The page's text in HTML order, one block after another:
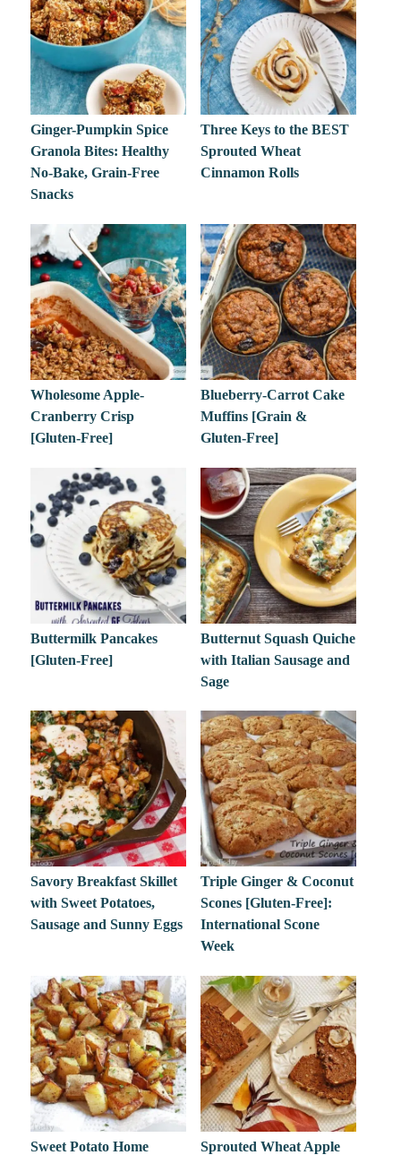
Ginger-Pumpkin Spice
Granola Bites: Healthy
No-Bake, Grain-Free
Snacks
Three Keys to the BEST
Sprouted Wheat
Cinnamon Rolls
Wholesome Apple-
Cranberry Crisp
[Gluten-Free]
Blueberry-Carrot Cake
Muffins [Grain &
Gluten-Free]
Buttermilk Pancakes
[Gluten-Free]
Butternut Squash Quiche
with Italian Sausage and
Sage
Savory Breakfast Skillet
with Sweet Potatoes,
Sausage and Sunny Eggs
Triple Ginger & Coconut
Scones [Gluten-Free]:
International Scone
Week
Sweet Potato Home
Sprouted Wheat Apple